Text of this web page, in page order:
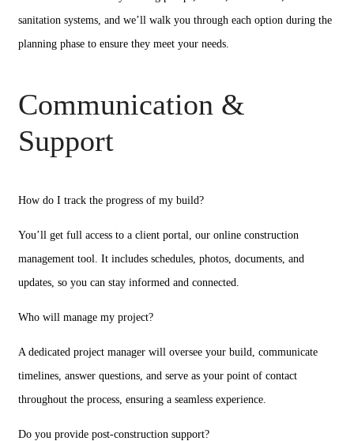
sanitation systems, and we’ll walk you through each option during the
planning phase to ensure they meet your needs.
Communication &
Support
How do I track the progress of my build?
You’ll get full access to a client portal, our online construction
management tool. It includes schedules, photos, documents, and
updates, so you can stay informed and connected.
Who will manage my project?
A dedicated project manager will oversee your build, communicate
timelines, answer questions, and serve as your point of contact
throughout the process, ensuring a seamless experience.
Do you provide post-construction support?